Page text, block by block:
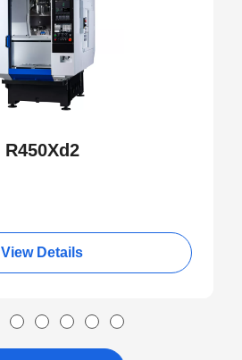
R450Xd2
View Details